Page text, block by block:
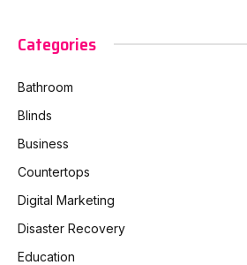
Categories
Bathroom
Blinds
Business
Countertops
Digital Marketing
Disaster Recovery
Education